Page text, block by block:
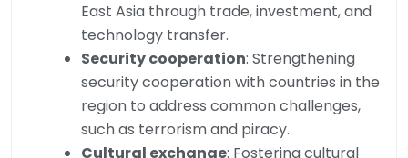
East Asia through trade, investment, and
technology transfer.
Security cooperation: Strengthening
security cooperation with countries in the
region to address common challenges,
such as terrorism and piracy.
Cultural exchange: Fostering cultural